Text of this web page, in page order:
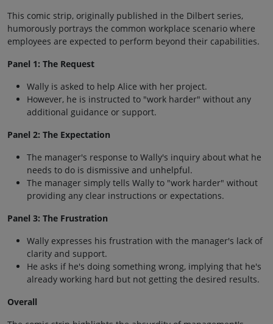
This comic strip, originally published in the Dilbert series,
humorously portrays the common workplace scenario where
employees are expected to perform beyond their capabilities.
Panel 1: The Request
Wally is asked to help Alice with her project.
However, he is instructed to "work harder" without any
additional guidance or support.
Panel 2: The Expectation
The manager's response to Wally's inquiry about what he
needs to do is dismissive and unhelpful.
The manager simply tells Wally to "work harder" without
providing any clear instructions or expectations.
Panel 3: The Frustration
Wally expresses his frustration with the manager's lack of
clarity and support.
He asks if he's doing something wrong, implying that he's
already working hard but not getting the desired results.
Overall